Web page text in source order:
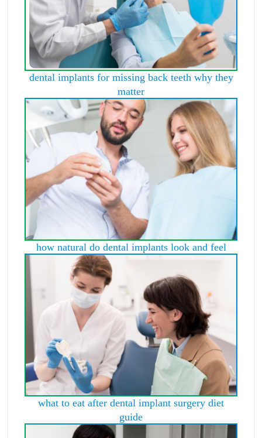
dental implants for missing back teeth why they
matter
how natural do dental implants look and feel
what to eat after dental implant surgery diet
guide